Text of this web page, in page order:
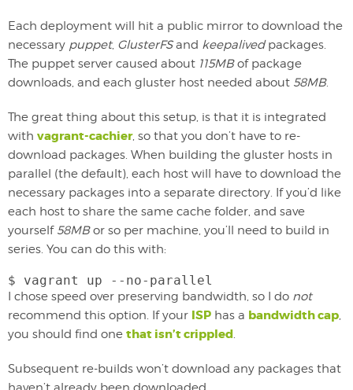
Each deployment will hit a public mirror to download the
necessary puppet, GlusterFSand keepalivedpackages.
The puppet server caused about 115MBof package
downloads, and each gluster host needed about 58MB.
The great thing about this setup, is that it is integrated
with vagrant-cachier, so that you don’t have to re-
download packages. When building the gluster hosts in
parallel (the default), each host will have to download the
necessary packages into a separate directory. If you’d like
each host to share the same cache folder, and save
yourself 58MBor so per machine, you’ll need to build in
series. You can do this with:
$ vagrant up --no-parallel
I chose speed over preserving bandwidth, so I do not
recommend this option. If your ISP has a bandwidth cap,
you should find one that isn’t crippled.
Subsequent re-builds won’t download any packages that